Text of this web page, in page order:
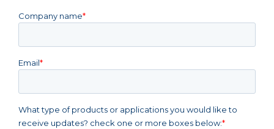
Company name*
Email*
What type of products or applications you would like to
receive updates? check one or more boxes below:*